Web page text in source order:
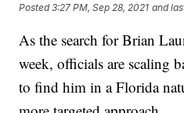
Posted3:27 PM, Sep 28, 2021 and
As the search for Brian
week, officials are scaling
to find him in a Florida